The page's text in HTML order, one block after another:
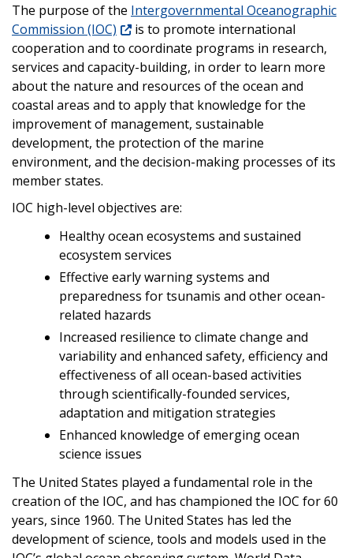
The purpose of the Intergovernmental Oceanographic
Commission (IOC)
is to promote international
cooperation and to coordinate programs in research,
services and capacity-building, in order to learn more
about the nature and resources of the ocean and
coastal areas and to apply that knowledge for the
improvement of management, sustainable
development, the protection of the marine
environment, and the decision-making processes of its
member states.
IOC high-level objectives are:
Healthy ocean ecosystems and sustained
ecosystem services
Effective early warning systems and
preparedness for tsunamis and other ocean-
related hazards
Increased resilience to climate change and
variability and enhanced safety, efficiency and
effectiveness of all ocean-based activities
through scientifically-founded services,
adaptation and mitigation strategies
Enhanced knowledge of emerging ocean
science issues
The United States played a fundamental role in the
creation of the IOC, and has championed the IOC for 60
years, since 1960. The United States has led the
development of science, tools and models used in the